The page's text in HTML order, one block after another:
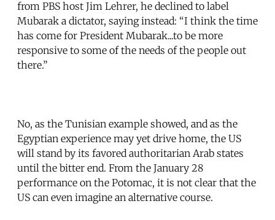
from PBS host Jim Lehrer, he declined to label
Mubarak a dictator, saying instead: “I think the time
has come for President Mubarak...to be more
responsive to some of the needs of the people out
there.”
No, as the Tunisian example showed, and as the
Egyptian experience may yet drive home, the US
will stand by its favored authoritarian Arab states
until the bitter end. From the January 28
performance on the Potomac, it is not clear that the
US can even imagine an alternative course.